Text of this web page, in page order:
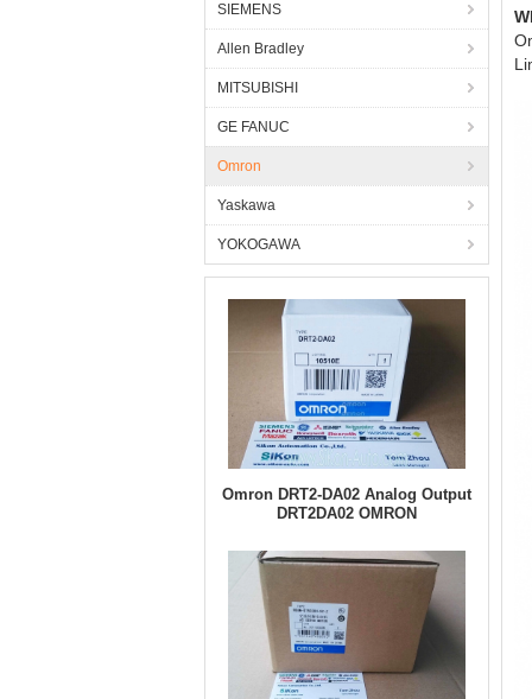
SIEMENS
Allen Bradley
MITSUBISHI
GE FANUC
Omron
Yaskawa
YOKOGAWA
Omron DRT2-DA02 Analog Output
DRT2DA02 OMRON